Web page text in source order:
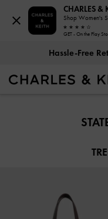
Hassle-Free
CHARLES &
Shop Women's
GET - On the Play